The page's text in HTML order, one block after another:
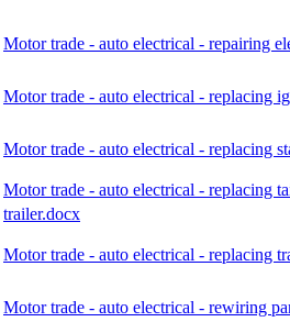
Motor trade - auto electrical - repairing
Motor trade - auto electrical - replacing
Motor trade - auto electrical - replacing
Motor trade - auto electrical - replacing
trailer.docx
Motor trade - auto electrical - replacing
Motor trade - auto electrical - rewiring